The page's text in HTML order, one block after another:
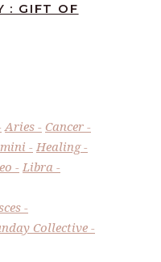
: GIFT OF
Aries
Cancer
Healing
Libra
Collective